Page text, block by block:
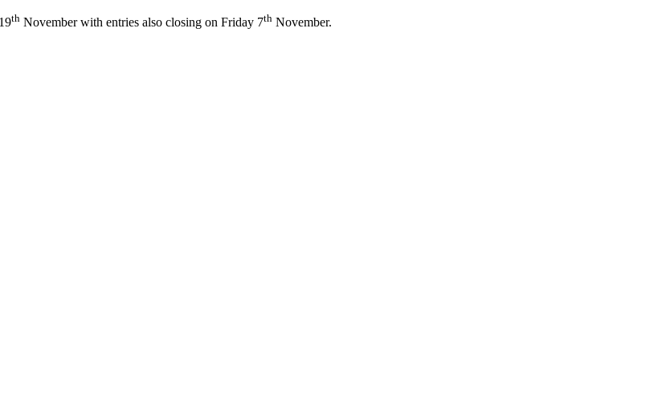
th November with entries also closing on Friday 7th November.